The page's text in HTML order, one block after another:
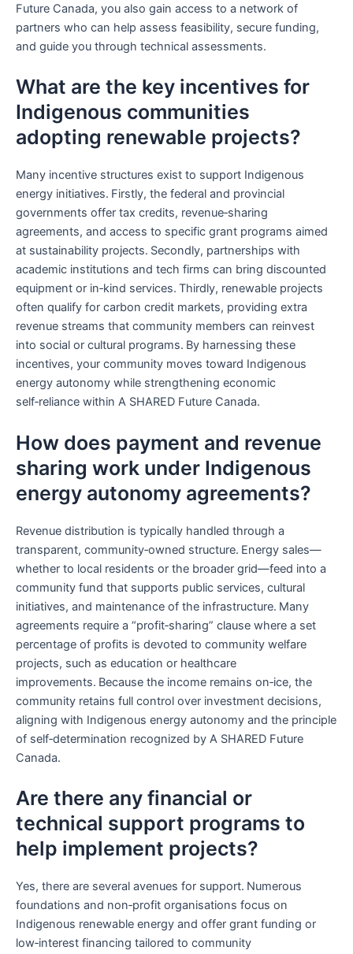
Future Canada, you also gain access to a network of
partners who can help assess feasibility, secure funding,
and guide you through technical assessments.
What are the key incentives for
Indigenous communities
adopting renewable projects?
Many incentive structures exist to support Indigenous
energy initiatives. Firstly, the federal and provincial
governments offer tax credits, revenue‑sharing
agreements, and access to specific grant programs aimed
at sustainability projects. Secondly, partnerships with
academic institutions and tech firms can bring discounted
equipment or in‑kind services. Thirdly, renewable projects
often qualify for carbon credit markets, providing extra
revenue streams that community members can reinvest
into social or cultural programs. By harnessing these
incentives, your community moves toward Indigenous
energy autonomy while strengthening economic
self‑reliance within A SHARED Future Canada.
How does payment and revenue
sharing work under Indigenous
energy autonomy agreements?
Revenue distribution is typically handled through a
transparent, community‑owned structure. Energy sales—
whether to local residents or the broader grid—feed into a
community fund that supports public services, cultural
initiatives, and maintenance of the infrastructure. Many
agreements require a “profit‑sharing” clause where a set
percentage of profits is devoted to community welfare
projects, such as education or healthcare
improvements. Because the income remains on‑ice, the
community retains full control over investment decisions,
aligning with Indigenous energy autonomy and the principle
of self‑determination recognized by A SHARED Future
Canada.
Are there any financial or
technical support programs to
help implement projects?
Yes, there are several avenues for support. Numerous
foundations and non‑profit organisations focus on
Indigenous renewable energy and offer grant funding or
low‑interest financing tailored to community